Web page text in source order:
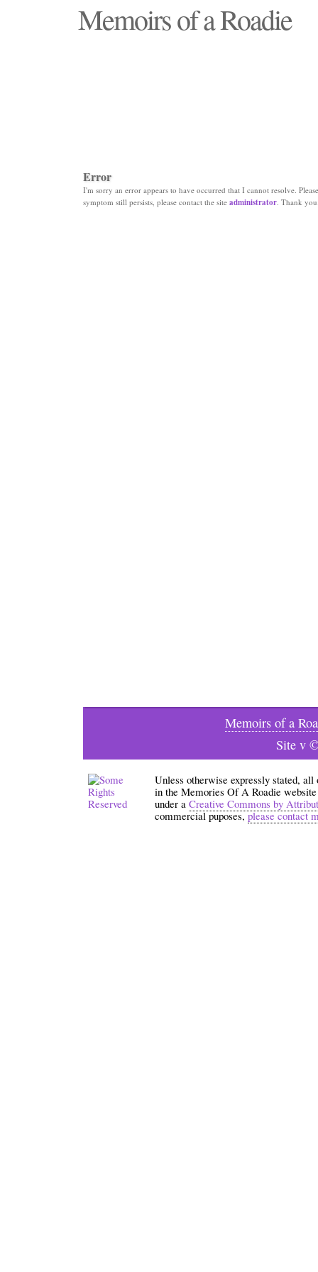
Memoirs of a Roadie
Error
I'm sorry an error appears to have occurred that I cannot resolve.
symptom still persists, please contact the site administrator. Thank
Memoirs of a
Site v
Unless otherwise expressly stated,
in the Memories Of A Roadie
under a Creative Commons by
commercial puposes,please contact